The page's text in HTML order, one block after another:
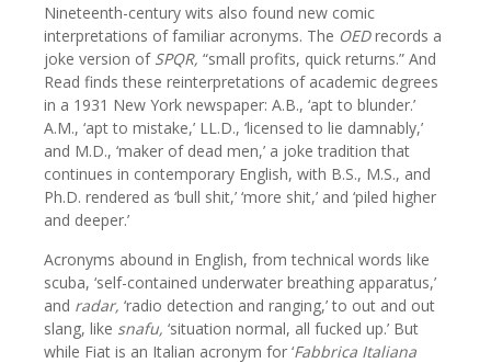
Nineteenth-century wits also found new comic
interpretations of familiar acronyms. The OEDrecords a
joke version of SPQR, “small profits, quick returns.” And
Read finds these reinterpretations of academic degrees
in a 1931 New York newspaper: A.B., ‘apt to blunder.’
A.M., ‘apt to mistake,’ LL.D., ‘licensed to lie damnably,’
and M.D., ‘maker of dead men,’ a joke tradition that
continues in contemporary English, with B.S., M.S., and
Ph.D. rendered as ‘bull shit,’ ‘more shit,’ and ‘piled higher
and deeper.’
Acronyms abound in English, from technical words like
scuba, ‘self-contained underwater breathing apparatus,’
and radar, ‘radio detection and ranging,’ to out and out
slang, like snafu, ‘situation normal, all fucked up.’ But
while Fiat is an Italian acronym for ‘Fabbrica Italiana